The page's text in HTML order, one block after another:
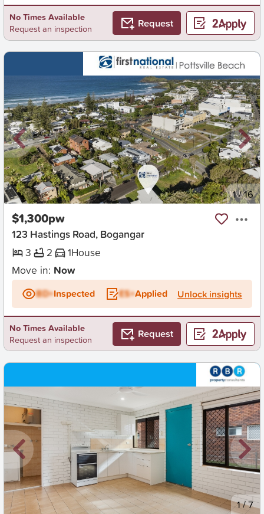
No Times Available
Request an inspection
Request
New 1/16
$1,300pw
123 Hastings Road, Bogangar
3
2 1House
Move in: Now
BD+Inspected ES+Applied Unlock insights
No Times Available
Request an inspection
Request
New 1/7